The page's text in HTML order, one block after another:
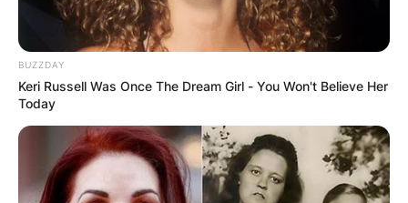
Хуманитарен повик: Да ја
обновиме заедно црквата „Св.
Троица“
BUZZDAY
Keri Russell Was Once The Dream Girl - You Won't Believe Her
Today